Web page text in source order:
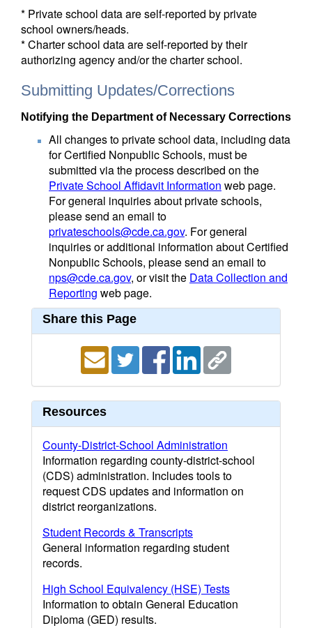
* Private school data are self-reported by private
school owners/heads.
* Charter school data are self-reported by their
authorizing agency and/or the charter school.
Submitting Updates/Corrections
Notifying the Department of Necessary Corrections
All changes to private school data, including data
for Certified Nonpublic Schools, must be
submitted via the process described on the
Private School Affidavit Information web page.
For general inquiries about private schools,
please send an email to
privateschools@cde.ca.gov. For general
inquiries or additional information about Certified
Nonpublic Schools, please send an email to
nps@cde.ca.gov, or visit the Data Collection and
Reporting web page.
Share this Page
Resources
County-District-School Administration
Information regarding county-district-school
(CDS) administration. Includes tools to
request CDS updates and information on
district reorganizations.
Student Records & Transcripts
General information regarding student
records.
High School Equivalency (HSE) Tests
Information to obtain General Education
Diploma (GED) results.